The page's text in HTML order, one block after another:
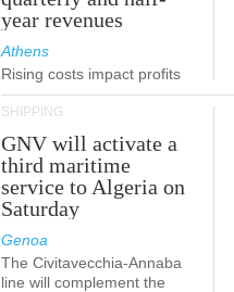
year revenues
Athens
Rising costs impact profits
SHIPPING
GNV will activate a
third maritime
service to Algeria on
Saturday
Genoa
The Civitavecchia-Annaba
line will complement the